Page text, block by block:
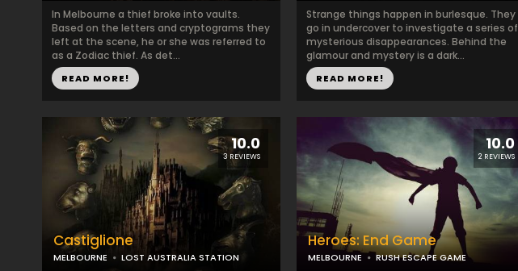
In Melbourne a thief broke into vaults.
Based on the letters and cryptograms they
left at the scene, he or she was referred to
as a Zodiac thief. As det...
READ MORE!
Strange things happen in burlesque. They
go in undercover to investigate a series of
mysterious disappearances. Behind the
glamour and mystery is a dark...
READ MORE!
10.0
3 REVIEWS
Castiglione
MELBOURNE LOST AUSTRALIA STATION
10.0
2 REVIEWS
Heroes: End Game
MELBOURNE RUSH ESCAPE GAME